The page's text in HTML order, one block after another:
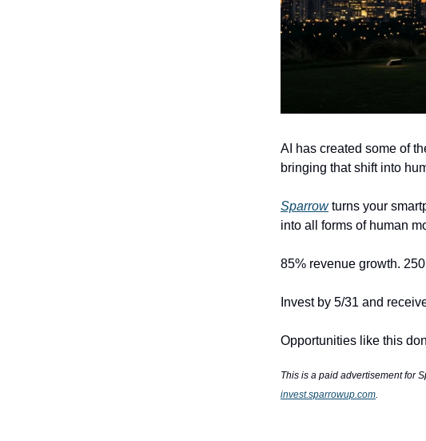
AI has created some of
bringing that shift into
Sparrowturns your
into all forms of human
85% revenue growth.
Invest by 5/31 and
Opportunities like this
This is a paid advertisement for
invest.sparrowup.com